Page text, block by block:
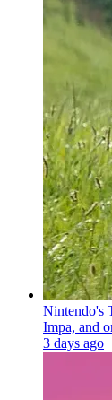
Nintendo's
Impa, and
3 days ago